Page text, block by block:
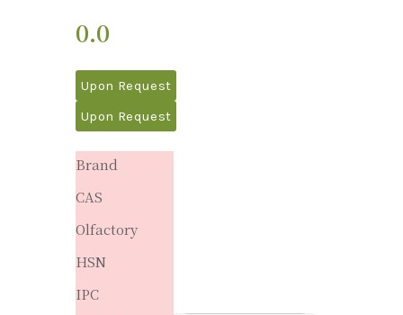
0.0
Upon Request
Upon Request
Brand
CAS
Olfactory
HSN
IPC